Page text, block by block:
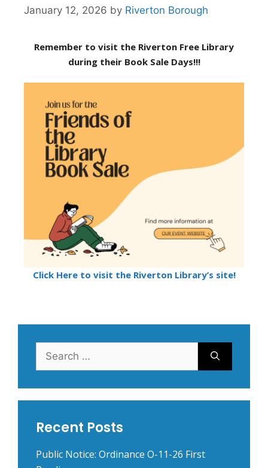
January 12, 2026 by Riverton Borough
Remember to visit the Riverton Free Library
during their Book Sale Days!!!
Click Here to visit the Riverton Library’s site!
for:
Recent Posts
Public Notice: Ordinance O-11-26 First